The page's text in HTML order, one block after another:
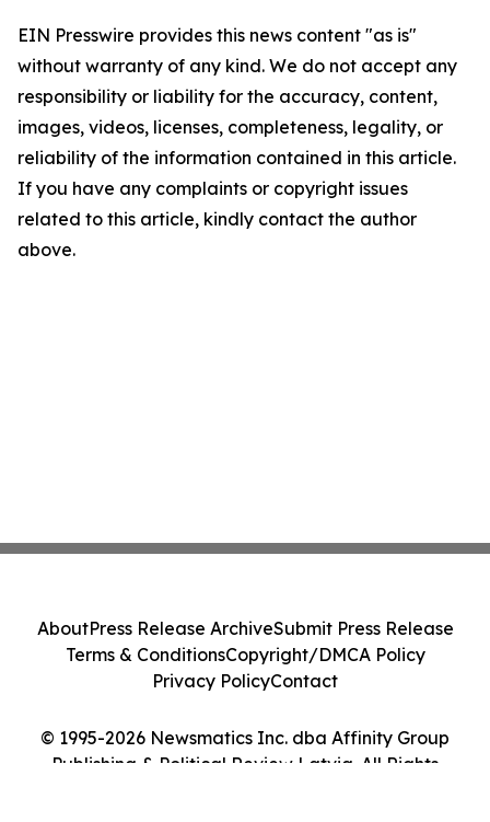
EIN Presswire provides this news content "as is"
without warranty of any kind. We do not accept any
responsibility or liability for the accuracy, content,
images, videos, licenses, completeness, legality, or
reliability of the information contained in this article.
If you have any complaints or copyright issues
related to this article, kindly contact the author
above.
© 1995-2026 Newsmatics Inc. dba Affinity Group
Publishing & Political Review Latvia. All Rights
AboutPress Release ArchiveSubmit Press Release
Terms & ConditionsCopyright/DMCA Policy
Privacy PolicyContact